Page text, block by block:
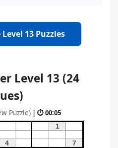
13 Puzzles
Level 13 (24
Puzzle) | ⏱ 00:05